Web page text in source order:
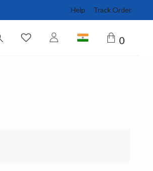
Help Track Order
0